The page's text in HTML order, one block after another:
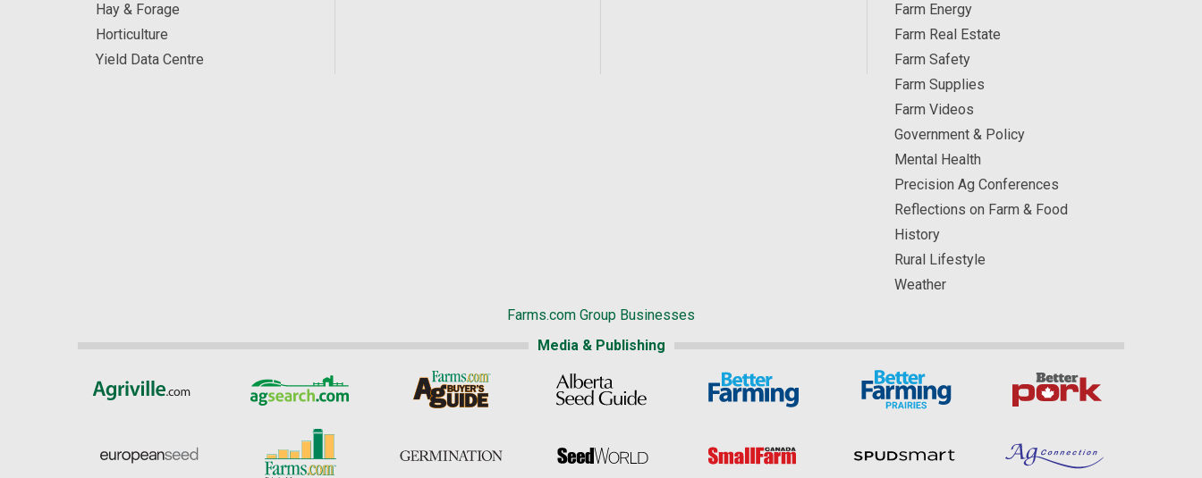
Hay & Forage
Horticulture
Yield Data Centre
Farm Energy
Farm Real Estate
Farm Safety
Farm Supplies
Farm Videos
Government & Policy
Mental Health
Precision Ag Conferences
Reflections on Farm & Food
History
Rural Lifestyle
Weather
Farms.com Group Businesses
Media & Publishing